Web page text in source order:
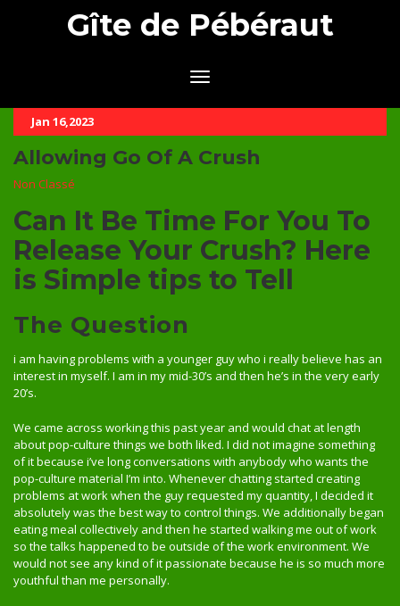
Gîte de Pébéraut
Jan 16,2023
Allowing Go Of A Crush
Non Classé
Can It Be Time For You To
Release Your Crush? Here
is Simple tips to Tell
The Question
i am having problems with a younger guy who i really believe has an
interest in myself. I am in my mid-30’s and then he’s in the very early
20’s.
We came across working this past year and would chat at length
about pop-culture things we both liked. I did not imagine something
of it because i’ve long conversations with anybody who wants the
pop-culture material I’m into. Whenever chatting started creating
problems at work when the guy requested my quantity, I decided it
absolutely was the best way to control things. We additionally began
eating meal collectively and then he started walking me out of work
so the talks happened to be outside of the work environment. We
would not see any kind of it passionate because he is so much more
youthful than me personally.